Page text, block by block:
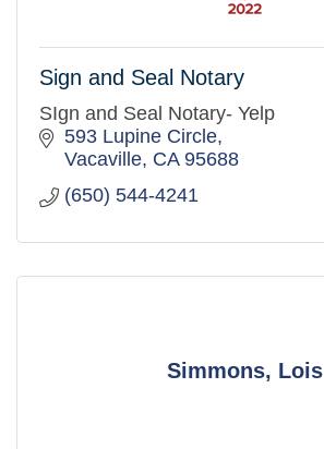
Sign and Seal Notary
SIgn and Seal Notary- Yelp
593 Lupine Circle
Vacaville CA 95688
(650) 544-4241
Simmons, Lois